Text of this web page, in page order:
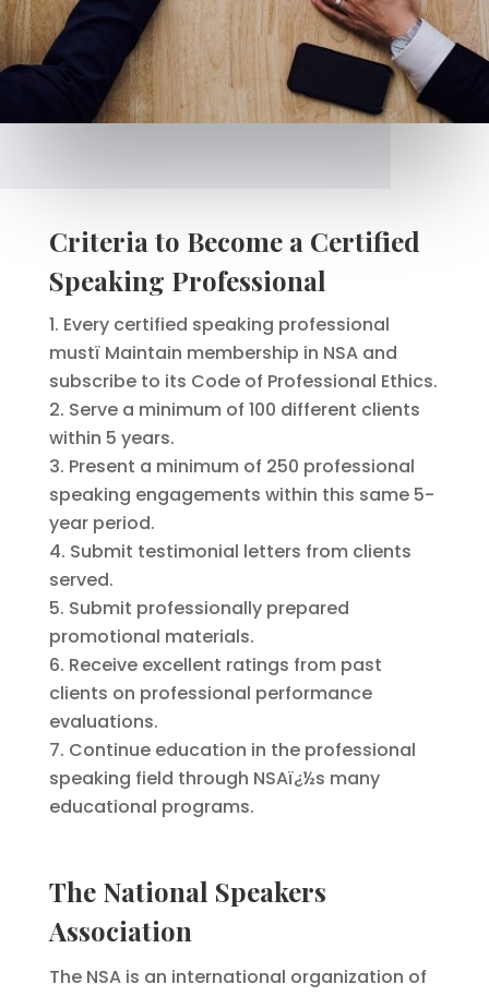
Criteria to Become a Certified
Speaking Professional
Every certified speaking professional
mustï Maintain membership in NSA and
subscribe to its Code of Professional Ethics.
Serve a minimum of 100 different clients
within 5 years.
Present a minimum of 250 professional
speaking engagements within this same 5-
year period.
Submit testimonial letters from clients
served.
Submit professionally prepared
promotional materials.
Receive excellent ratings from past
clients on professional performance
evaluations.
Continue education in the professional
speaking field through NSAï¿½s many
educational programs.
The National Speakers
Association
The NSA is an international organization of